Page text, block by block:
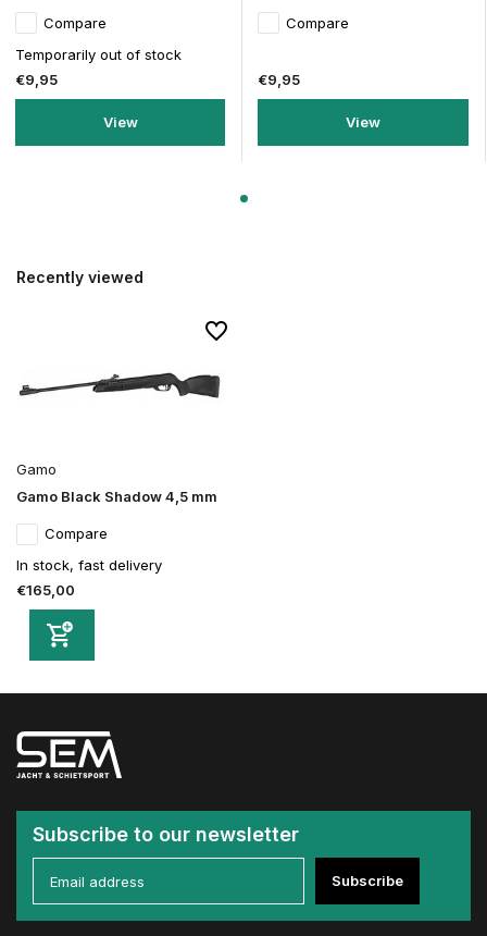
Compare
Temporarily out of stock
€9,95
View
Compare
€9,95
View
Recently viewed
Gamo
Gamo Black Shadow 4,5 mm
Compare
In stock, fast delivery
€165,00
Subscribe to our newsletter
Subscribe